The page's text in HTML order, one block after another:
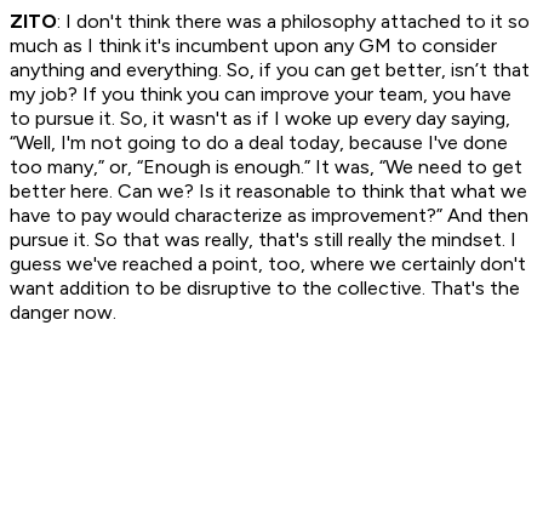
ZITO: I don't think there was a philosophy attached to it so
much as I think it's incumbent upon any GM to consider
anything and everything. So, if you can get better, isn’t that
my job? If you think you can improve your team, you have
to pursue it. So, it wasn't as if I woke up every day saying,
“Well, I'm not going to do a deal today, because I've done
too many,” or, “Enough is enough.” It was, “We need to get
better here. Can we? Is it reasonable to think that what we
have to pay would characterize as improvement?” And then
pursue it. So that was really, that's still really the mindset. I
guess we've reached a point, too, where we certainly don't
want addition to be disruptive to the collective. That's the
danger now.